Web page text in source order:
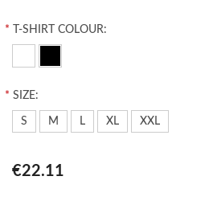
* T-SHIRT COLOUR:
* SIZE:
S M L XL XXL
€22.11